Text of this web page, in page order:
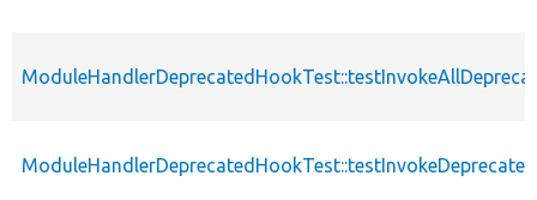
ModuleHandlerDeprecatedHookTest::testInvokeDeprecated